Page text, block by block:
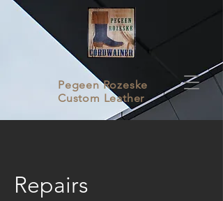
Pegeen Rozeske
Custom Leather
Repairs